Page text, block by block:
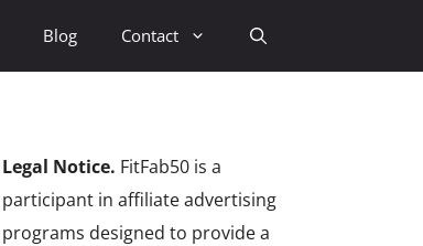
Blog Contact
Legal Notice. FitFab50 is a
participant in affiliate advertising
programs designed to provide a